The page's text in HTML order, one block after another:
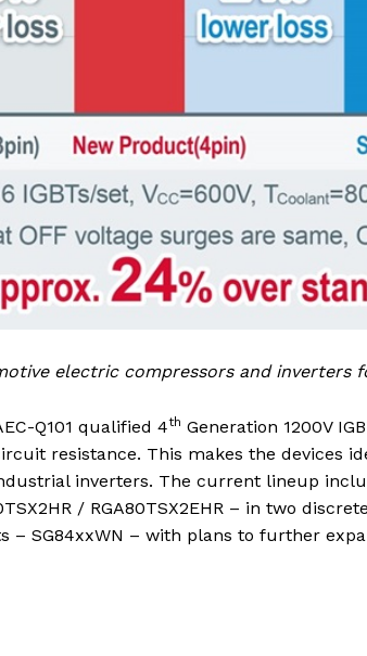
electric compressors and inverters
Q101 qualified 4th Generation 1200V
resistance. This makes the devices
inverters. The current lineup
/ RGA80TSX2EHR – in two
– SG84xxWN – with plans to further